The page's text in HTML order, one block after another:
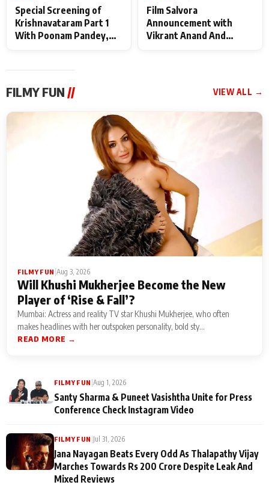
Special Screening of
Krishnavataram Part 1
With Poonam Pandey,
Film Salvora
Announcement with
Vikrant Anand And
FILMY FUN // VIEW ALL →
FILMY FUN Aug 3, 2026
Will Khushi Mukherjee Become the New
Player of ‘Rise & Fall’?
Mumbai: Actress and reality TV star Khushi Mukherjee, who often
makes headlines with her outspoken personality, bold sty...
READ MORE →
FILMY FUN Aug 1, 2026
Santy Sharma & Puneet Vasishtha Unite for Press
Conference Check Instagram Video
FILMY FUN Jul 31, 2026
Jana Nayagan Beats Every Odd As Thalapathy Vijay
Marches Towards Rs 200 Crore Despite Leak And
Mixed Reviews